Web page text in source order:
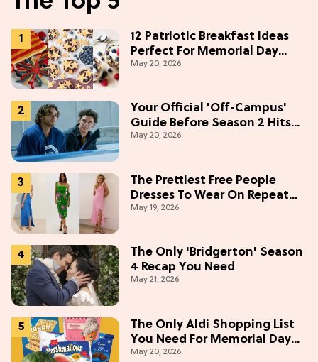
12 Patriotic Breakfast Ideas
Perfect For Memorial Day
Weekend
May 20, 2026
Your Official 'Off-Campus'
Guide Before Season 2 Hits
Prime Video
May 20, 2026
The Prettiest Free People
Dresses To Wear On Repeat
This Summer [Under $100]
May 19, 2026
The Only 'Bridgerton' Season
4 Recap You Need
May 21, 2026
The Only Aldi Shopping List
You Need For Memorial Day
Weekend
May 20, 2026